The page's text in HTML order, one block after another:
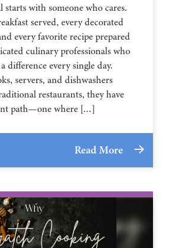
starts with someone who cares.
served, every decorated
every favorite recipe prepared
culinary professionals who
difference every single day.
servers, and dishwashers
restaurants, they have
path—one where […]
Read More